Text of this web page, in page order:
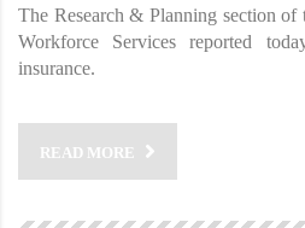
The Research & Planning section
Workforce Services reported
insurance.
READ MORE